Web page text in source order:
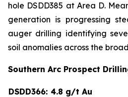
hole DSDD385 at Area D.
generation is progressing
auger drilling identifying
soil anomalies across the
Southern Arc Prospect
DSDD366: 4.8 g/t Au